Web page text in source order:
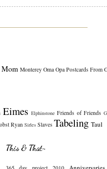
Mom Monterey Oma Opa Postcards From
Eimes Elphinstone Friends of Friends
Ryan Sirles Slaves Tabeling Taul
This & That~